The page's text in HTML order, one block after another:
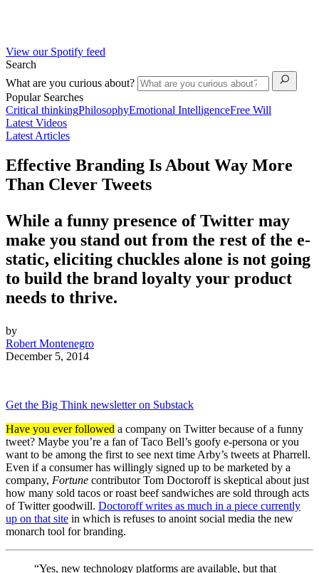
View our Spotify feed
Search
What are you curious about?
Popular Searches
Critical thinkingPhilosophyEmotional IntelligenceFree Will
Latest Videos
Latest Articles
Effective Branding Is About Way More
Than Clever Tweets
While a funny presence of Twitter may
make you stand out from the rest of the e-
static, eliciting chuckles alone is not going
to build the brand loyalty your product
needs to thrive.
by
Robert Montenegro
December 5, 2014
Get the Big Think newsletter on Substack
Have you ever followed a company on Twitter because of a funny
tweet? Maybe you’re a fan of Taco Bell’s goofy e-persona or you
want to be among the first to see next time Arby’s tweets at Pharrell.
Even if a consumer has willingly signed up to be marketed by a
company, Fortune contributor Tom Doctoroff is skeptical about just
how many sold tacos or roast beef sandwiches are sold through acts
of Twitter goodwill. Doctoroff writes as much in a piece currently
up on that site in which is refuses to anoint social media the new
monarch tool for branding.
“Yes, new technology platforms are available, but that